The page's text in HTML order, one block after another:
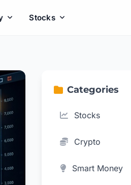
Stocks
Categories
Stocks
Crypto
Smart Money